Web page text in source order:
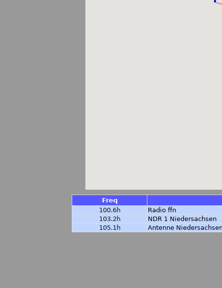
Freq
100.6h
Radio ffn
103.2h
NDR 1 Niedersachsen
105.1h
Antenne